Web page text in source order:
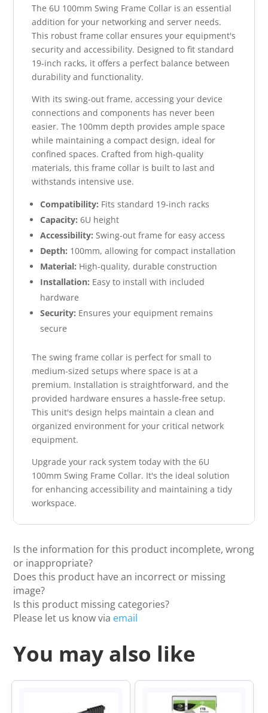
The 6U 100mm Swing Frame Collar is an essential
addition for your networking and server needs.
This robust frame collar ensures your equipment's
security and accessibility. Designed to fit standard
19-inch racks, it offers a perfect balance between
durability and functionality.
With its swing-out frame, accessing your device
connections and components has never been
easier. The 100mm depth provides ample space
while maintaining a compact design, ideal for
confined spaces. Crafted from high-quality
materials, this frame collar is built to last and
withstands intensive use.
Compatibility: Fits standard 19-inch racks
Capacity: 6U height
Accessibility: Swing-out frame for easy access
Depth: 100mm, allowing for compact installation
Material: High-quality, durable construction
Installation: Easy to install with included
hardware
Security: Ensures your equipment remains
secure
The swing frame collar is perfect for small to
medium-sized setups where space is at a
premium. Installation is straightforward, and the
provided hardware ensures a hassle-free setup.
This unit's design helps maintain a clean and
organized environment for your critical network
equipment.
Upgrade your rack system today with the 6U
100mm Swing Frame Collar. It's the ideal solution
for enhancing accessibility and maintaining a tidy
workspace.
Is the information for this product incomplete, wrong
or inappropriate?
Does this product have an incorrect or missing
image?
Is this product missing categories?
Please let us know via email
You may also like